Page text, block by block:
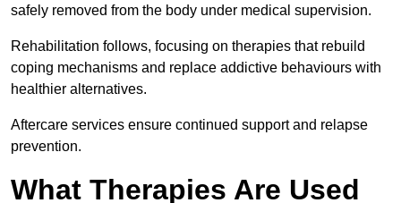
safely removed from the body under medical supervision.
Rehabilitation follows, focusing on therapies that rebuild
coping mechanisms and replace addictive behaviours with
healthier alternatives.
Aftercare services ensure continued support and relapse
prevention.
What Therapies Are Used